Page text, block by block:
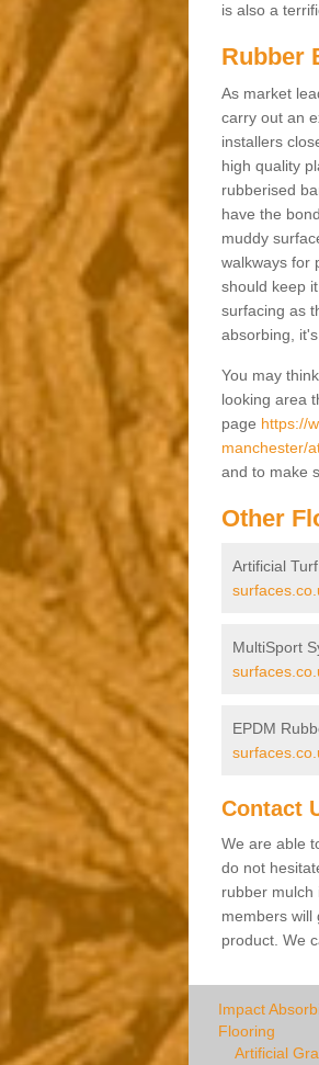
is also a
Rubber
As market
carry out an
installers
high quality
rubberised
have the
muddy
walkways for
should keep
surfacing as
absorbing,
You may
looking area
page https://
manchester/
and to make
Other
Artificial
MultiSport
EPDM
Contact
We are able
do not
rubber mulch
members will
product. We
Impact
Flooring
Artificial